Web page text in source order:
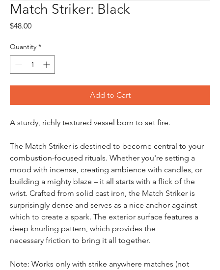
Match Striker: Black
$48.00Price
Quantity *
Add to Cart
A sturdy, richly textured vessel born to set fire.
The Match Striker is destined to become central to your
combustion-focused rituals. Whether you're setting a
mood with incense, creating ambience with candles, or
building a mighty blaze – it all starts with a flick of the
wrist. Crafted from solid cast iron, the Match Striker is
surprisingly dense and serves as a nice anchor against
which to create a spark. The exterior surface features a
deep knurling pattern, which provides the
necessary friction to bring it all together.
Note: Works only with strike anywhere matches (not